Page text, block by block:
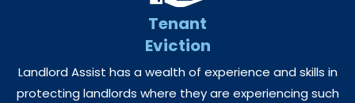
Tenant
Eviction
Landlord Assist has a wealth of experience and skills in
protecting landlords where they are experiencing such